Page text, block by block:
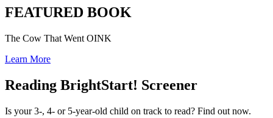
FEATURED BOOK
The Cow That Went OINK
Learn More
Reading BrightStart! Screener
Is your 3-, 4- or 5-year-old child on track to read? Find out now.